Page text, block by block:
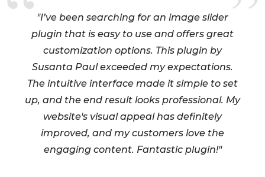
"I’ve been searching for an image slider
plugin that is easy to use and offers great
customization options. This plugin by
Susanta Paul exceeded my expectations.
The intuitive interface made it simple to set
up, and the end result looks professional. My
website's visual appeal has definitely
improved, and my customers love the
engaging content. Fantastic plugin!"